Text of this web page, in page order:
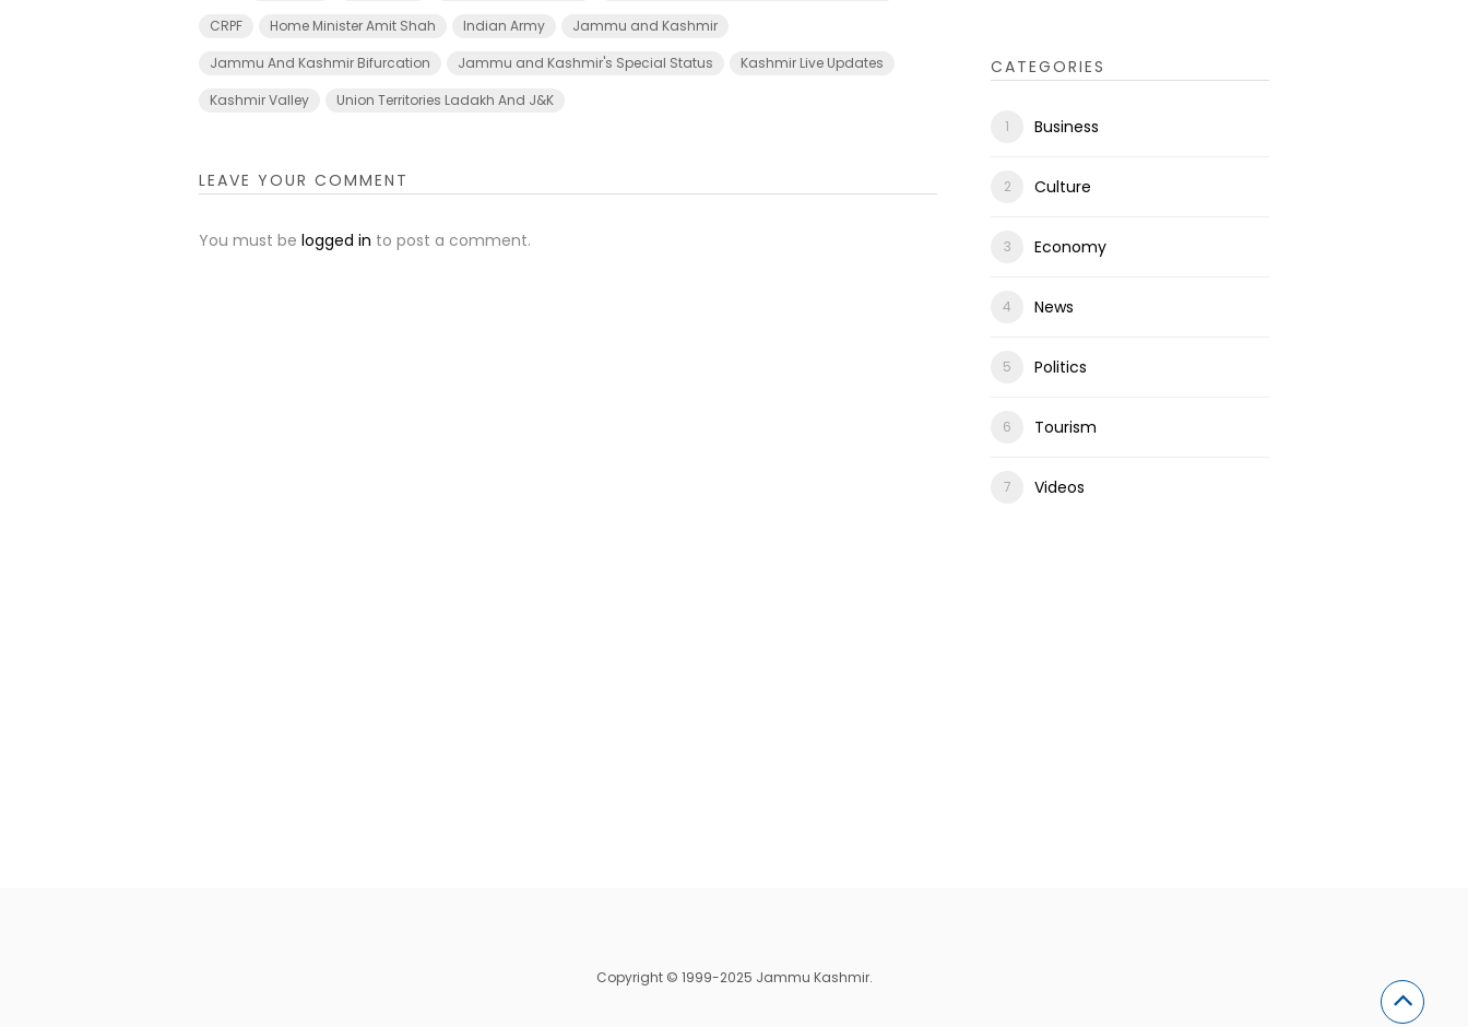
CRPF
Home Minister Amit Shah Indian Army
Jammu and Kashmir
Jammu And Kashmir Bifurcation
Jammu and Kashmir's Special Status
Kashmir Live Updates
Kashmir Valley
Union Territories Ladakh And J&K
LEAVE YOUR COMMENT
You must be logged in to post a comment.
CATEGORIES
Business
Culture
Economy
News
Politics
Tourism
Videos
Copyright © 1999-2025 Jammu Kashmir.